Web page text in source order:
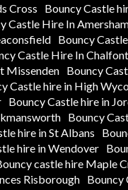
Cross
Bouncy Castle
Castle Hire In
Bouncy
Castle Hire In Chalfont
Missenden
Bouncy
Castle hire in High
Bouncy Castle hire in
Bouncy
hire in St Albans
hire in Wendover
castle hire Maple
Risborough
Bouncy